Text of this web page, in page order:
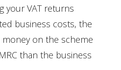
your VAT returns
business costs, the
money on the scheme
than the business